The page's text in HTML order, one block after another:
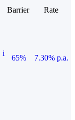
Barrier
Rate
i
65%
7.30% p.a.